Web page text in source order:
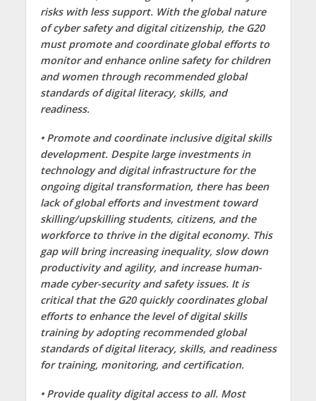
risks with less support. With the global nature
of cyber safety and digital citizenship, the G20
must promote and coordinate global efforts to
monitor and enhance online safety for children
and women through recommended global
standards of digital literacy, skills, and
readiness.
• Promote and coordinate inclusive digital skills
development. Despite large investments in
technology and digital infrastructure for the
ongoing digital transformation, there has been
lack of global efforts and investment toward
skilling/upskilling students, citizens, and the
workforce to thrive in the digital economy. This
gap will bring increasing inequality, slow down
productivity and agility, and increase human-
made cyber-security and safety issues. It is
critical that the G20 quickly coordinates global
efforts to enhance the level of digital skills
training by adopting recommended global
standards of digital literacy, skills, and readiness
for training, monitoring, and certification.
• Provide quality digital access to all. Most